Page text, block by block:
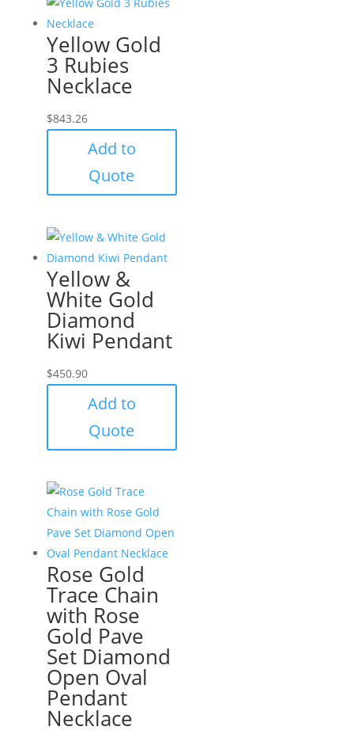
Yellow Gold
3 Rubies
Necklace
$843.26
Add to
Quote
Yellow &
White Gold
Diamond
Kiwi Pendant
$450.90
Add to
Quote
Rose Gold
Trace Chain
with Rose
Gold Pave
Set Diamond
Open Oval
Pendant
Necklace